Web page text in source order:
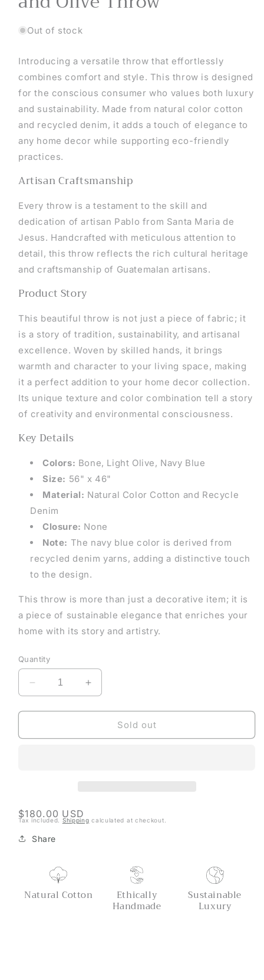
Out of stock
Introducing a versatile throw that effortlessly
combines comfort and style. This throw is designed
for the conscious consumer who values both luxury
and sustainability. Made from natural color cotton
and recycled denim, it adds a touch of elegance to
any home decor while supporting eco-friendly
practices.
Artisan Craftsmanship
Every throw is a testament to the skill and
dedication of artisan Pablo from Santa Maria de
Jesus. Handcrafted with meticulous attention to
detail, this throw reflects the rich cultural heritage
and craftsmanship of Guatemalan artisans.
Product Story
This beautiful throw is not just a piece of fabric; it
is a story of tradition, sustainability, and artisanal
excellence. Woven by skilled hands, it brings
warmth and character to your living space, making
it a perfect addition to your home decor collection.
Its unique texture and color combination tell a story
of creativity and environmental consciousness.
Key Details
Colors: Bone, Light Olive, Navy Blue
Size: 56" x 46"
Material: Natural Color Cotton and Recycle
Denim
Closure: None
Note: The navy blue color is derived from
recycled denim yarns, adding a distinctive touch
to the design.
This throw is more than just a decorative item; it is
a piece of sustainable elegance that enriches your
home with its story and artistry.
Quantity
Decrease
quantity
for
&amp;
Increase
quantity
for
Ethical
&amp;
Sold out
Regular
$180.00 USD
Tax included. Shipping calculated at checkout.
Share
Natural Cotton Ethically
Handmade
Sustainable
Luxury